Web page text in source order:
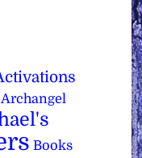
Archangel
Books